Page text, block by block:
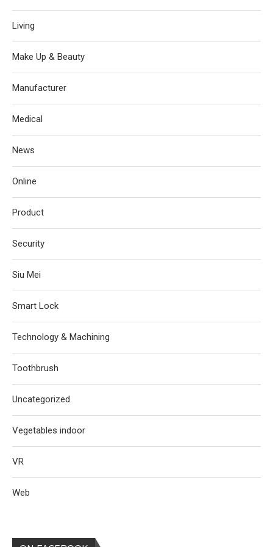
Living
Make Up & Beauty
Manufacturer
Medical
News
Online
Product
Security
Siu Mei
Smart Lock
Technology & Machining
Toothbrush
Uncategorized
Vegetables indoor
VR
Web